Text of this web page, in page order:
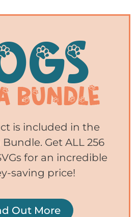
is included in the
Get ALL 256
for an incredible
saving price!
Out More